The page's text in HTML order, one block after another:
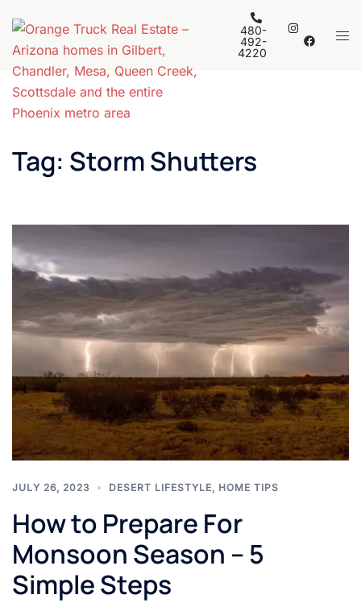
content
480-
492-
4220
Tag: Storm Shutters
JULY 26, 2023 DESERT LIFESTYLE, HOME TIPS
How to Prepare For
Monsoon Season – 5
Simple Steps